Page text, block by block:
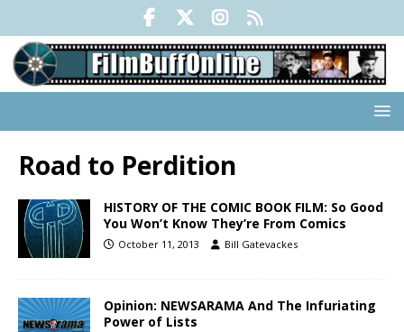
Road to Perdition
HISTORY OF THE COMIC BOOK FILM: So Good
You Won’t Know They’re From Comics
October 11, 2013 Bill Gatevackes
Opinion: NEWSARAMA And The Infuriating
Power of Lists